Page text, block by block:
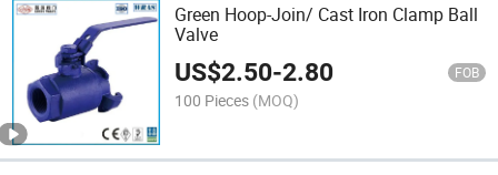
Green Hoop-Join/ Cast Iron Clamp Ball
Valve
US$2.50-2.80 FOB
100 Pieces (MOQ)